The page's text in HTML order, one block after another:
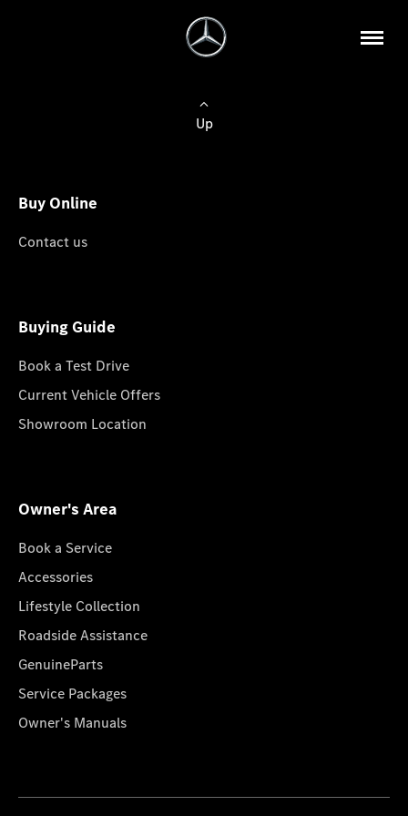
Up
Buy Online
Contact us
Buying Guide
Book a Test Drive
Current Vehicle Offers
Showroom Location
Owner's Area
Book a Service
Accessories
Lifestyle Collection
Roadside Assistance
GenuineParts
Service Packages
Owner's Manuals